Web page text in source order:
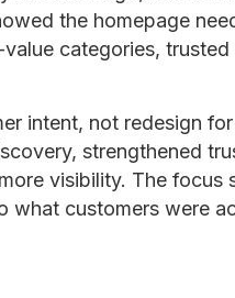
the homepage
categories,
intent, not redesign
strengthened
visibility. The focus
what customers were